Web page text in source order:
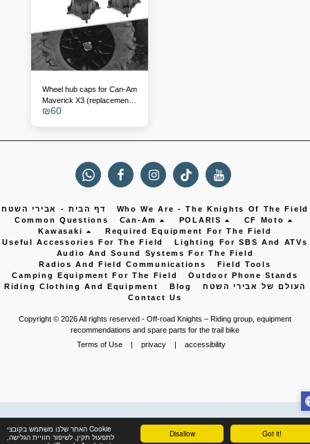
Got it!
Disallow
האתר שלנו משתמש בקובצי Cookie
לתפעול תקין, לשיפור חוויית הגלישה,
Wheel hub caps for Can-Am
Maverick X3 (replacement
for 705401841)
₪60
דף הבית - אבירי השטח
Who We Are - The Knights Of The Field
Common Questions
Can-Am POLARIS
CF Moto
Kawasaki
Required Equipment For The Field
Useful Accessories For The Field
Lighting For SBS And ATVs
Audio And Sound Systems For The Field
Radios And Field Communications
Field Tools
Camping Equipment For The Field
Outdoor Phone Stands
Riding Clothing And Equipment
Blog
העולם של אבירי השטח
Contact Us
Copyright © 2026 All rights reserved - Off-road Knights – Riding group, equipment
recommendations and spare parts for the trail bike
Terms of Use| privacy| accessibility